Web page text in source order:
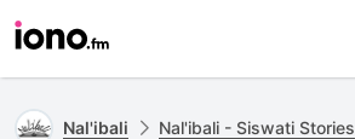
Nal'ibali Nal'ibali - Siswati Stories